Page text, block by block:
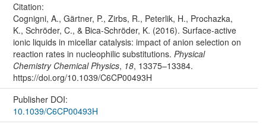
Citation:
Cognigni, A., Gärtner, P., Zirbs, R., Peterlik, H., Prochazka,
K., Schröder, C., & Bica-Schröder, K. (2016). Surface-active
ionic liquids in micellar catalysis: impact of anion selection on
reaction rates in nucleophilic substitutions. Physical
Chemistry Chemical Physics, 18, 13375–13384.
https://doi.org/10.1039/C6CP00493H
Publisher DOI:
10.1039/C6CP00493H